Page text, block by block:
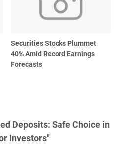
Securities Stocks Plummet
40% Amid Record Earnings
Forecasts
Deposits: Safe Choice in
Investors"